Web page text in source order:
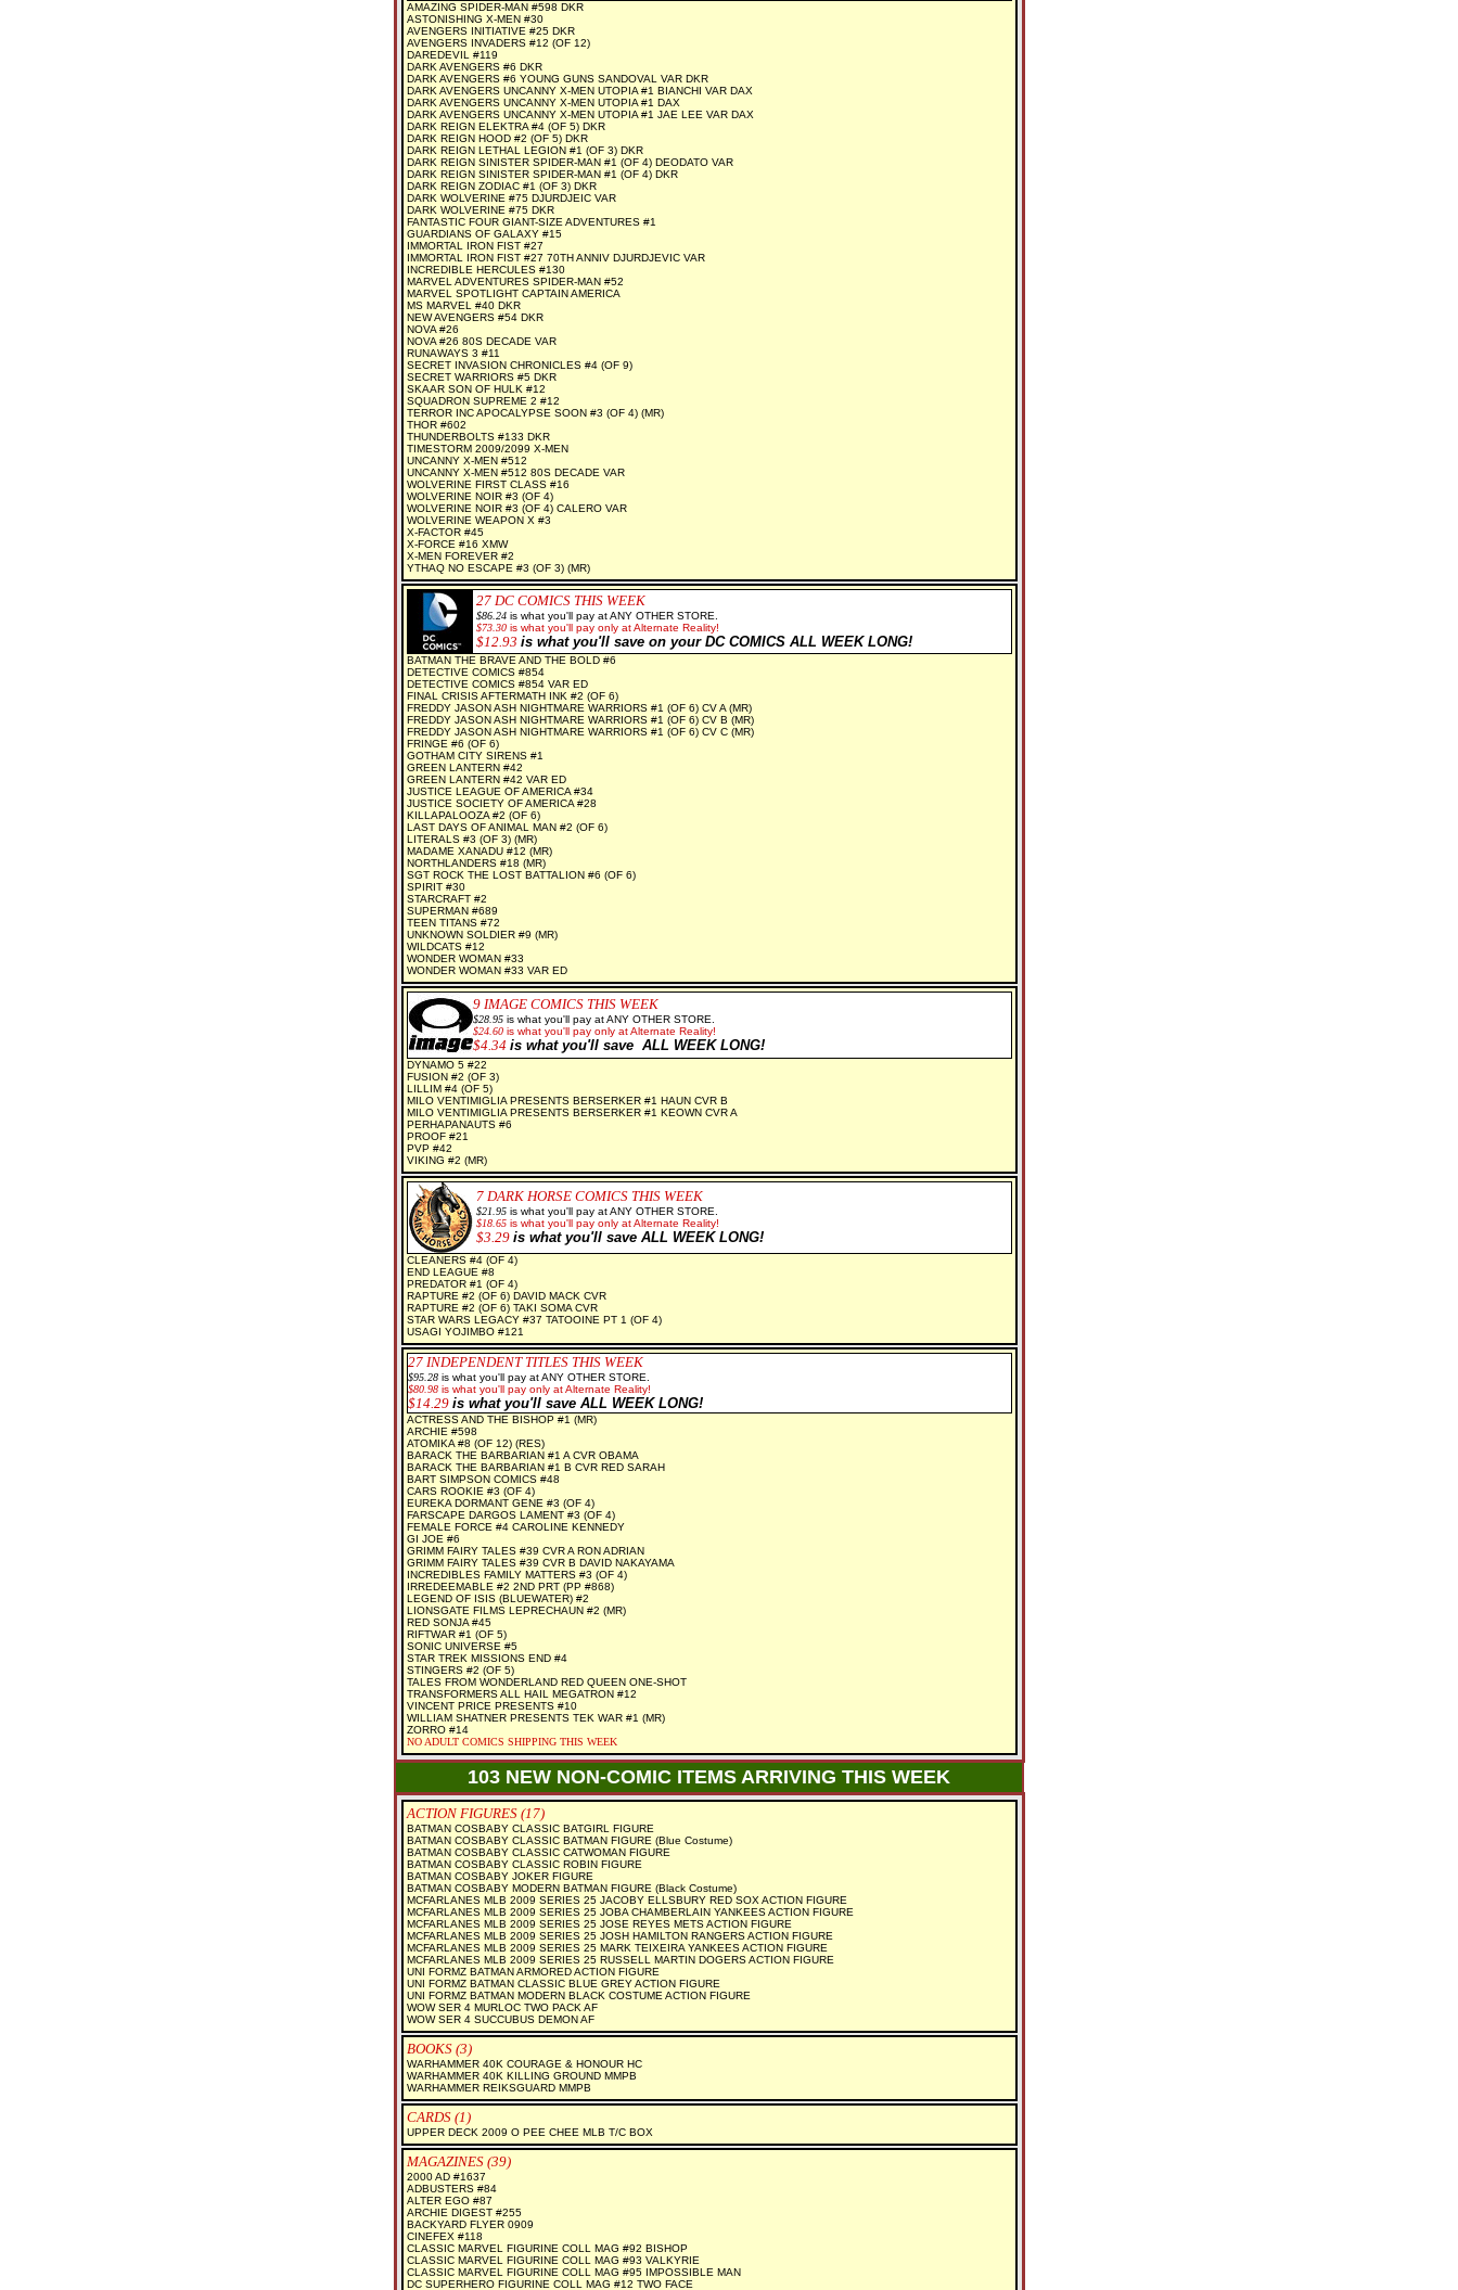
AMAZING SPIDER-MAN #598 DKR
ASTONISHING X-MEN #30
AVENGERS INITIATIVE #25 DKR
AVENGERS INVADERS #12 (OF 12)
DAREDEVIL #119
DARK AVENGERS #6 DKR
DARK AVENGERS #6 YOUNG GUNS SANDOVAL VAR DKR
DARK AVENGERS UNCANNY X-MEN UTOPIA #1 BIANCHI VAR DAX
DARK AVENGERS UNCANNY X-MEN UTOPIA #1 DAX
DARK AVENGERS UNCANNY X-MEN UTOPIA #1 JAE LEE VAR DAX
DARK REIGN ELEKTRA #4 (OF 5) DKR
DARK REIGN HOOD #2 (OF 5) DKR
DARK REIGN LETHAL LEGION #1 (OF 3) DKR
DARK REIGN SINISTER SPIDER-MAN #1 (OF 4) DEODATO VAR
DARK REIGN SINISTER SPIDER-MAN #1 (OF 4) DKR
DARK REIGN ZODIAC #1 (OF 3) DKR
DARK WOLVERINE #75 DJURDJEIC VAR
DARK WOLVERINE #75 DKR
FANTASTIC FOUR GIANT-SIZE ADVENTURES #1
GUARDIANS OF GALAXY #15
IMMORTAL IRON FIST #27
IMMORTAL IRON FIST #27 70TH ANNIV DJURDJEVIC VAR
INCREDIBLE HERCULES #130
MARVEL ADVENTURES SPIDER-MAN #52
MARVEL SPOTLIGHT CAPTAIN AMERICA
MS MARVEL #40 DKR
NEW AVENGERS #54 DKR
NOVA #26
NOVA #26 80S DECADE VAR
RUNAWAYS 3 #11
SECRET INVASION CHRONICLES #4 (OF 9)
SECRET WARRIORS #5 DKR
SKAAR SON OF HULK #12
SQUADRON SUPREME 2 #12
TERROR INC APOCALYPSE SOON #3 (OF 4) (MR)
THOR #602
THUNDERBOLTS #133 DKR
TIMESTORM 2009/2099 X-MEN
UNCANNY X-MEN #512
UNCANNY X-MEN #512 80S DECADE VAR
WOLVERINE FIRST CLASS #16
WOLVERINE NOIR #3 (OF 4)
WOLVERINE NOIR #3 (OF 4) CALERO VAR
WOLVERINE WEAPON X #3
X-FACTOR #45
X-FORCE #16 XMW
X-MEN FOREVER #2
YTHAQ NO ESCAPE #3 (OF 3) (MR)
27 DC COMICS THIS WEEK
$86.24 is what you'll pay at ANY OTHER STORE.
$73.30 is what you'll pay only at Alternate Reality!
$12.93 is what you'll save on your DC COMICS ALL WEEK LONG!
BATMAN THE BRAVE AND THE BOLD #6
DETECTIVE COMICS #854
DETECTIVE COMICS #854 VAR ED
FINAL CRISIS AFTERMATH INK #2 (OF 6)
FREDDY JASON ASH NIGHTMARE WARRIORS #1 (OF 6) CV A (MR)
FREDDY JASON ASH NIGHTMARE WARRIORS #1 (OF 6) CV B (MR)
FREDDY JASON ASH NIGHTMARE WARRIORS #1 (OF 6) CV C (MR)
FRINGE #6 (OF 6)
GOTHAM CITY SIRENS #1
GREEN LANTERN #42
GREEN LANTERN #42 VAR ED
JUSTICE LEAGUE OF AMERICA #34
JUSTICE SOCIETY OF AMERICA #28
KILLAPALOOZA #2 (OF 6)
LAST DAYS OF ANIMAL MAN #2 (OF 6)
LITERALS #3 (OF 3) (MR)
MADAME XANADU #12 (MR)
NORTHLANDERS #18 (MR)
SGT ROCK THE LOST BATTALION #6 (OF 6)
SPIRIT #30
STARCRAFT #2
SUPERMAN #689
TEEN TITANS #72
UNKNOWN SOLDIER #9 (MR)
WILDCATS #12
WONDER WOMAN #33
WONDER WOMAN #33 VAR ED
9 IMAGE COMICS THIS WEEK
$28.95 is what you'll pay at ANY OTHER STORE.
$24.60 is what you'll pay only at Alternate Reality!
$4.34 is what you'll save ALL WEEK LONG!
DYNAMO 5 #22
FUSION #2 (OF 3)
LILLIM #4 (OF 5)
MILO VENTIMIGLIA PRESENTS BERSERKER #1 HAUN CVR B
MILO VENTIMIGLIA PRESENTS BERSERKER #1 KEOWN CVR A
PERHAPANAUTS #6
PROOF #21
PVP #42
VIKING #2 (MR)
7 DARK HORSE COMICS THIS WEEK
$21.95 is what you'll pay at ANY OTHER STORE.
$18.65 is what you'll pay only at Alternate Reality!
$3.29 is what you'll save ALL WEEK LONG!
CLEANERS #4 (OF 4)
END LEAGUE #8
PREDATOR #1 (OF 4)
RAPTURE #2 (OF 6) DAVID MACK CVR
RAPTURE #2 (OF 6) TAKI SOMA CVR
STAR WARS LEGACY #37 TATOOINE PT 1 (OF 4)
USAGI YOJIMBO #121
27 INDEPENDENT TITLES THIS WEEK
$95.28 is what you'll pay at ANY OTHER STORE.
$80.98 is what you'll pay only at Alternate Reality!
$14.29 is what you'll save ALL WEEK LONG!
ACTRESS AND THE BISHOP #1 (MR)
ARCHIE #598
ATOMIKA #8 (OF 12) (RES)
BARACK THE BARBARIAN #1 A CVR OBAMA
BARACK THE BARBARIAN #1 B CVR RED SARAH
BART SIMPSON COMICS #48
CARS ROOKIE #3 (OF 4)
EUREKA DORMANT GENE #3 (OF 4)
FARSCAPE DARGOS LAMENT #3 (OF 4)
FEMALE FORCE #4 CAROLINE KENNEDY
GI JOE #6
GRIMM FAIRY TALES #39 CVR A RON ADRIAN
GRIMM FAIRY TALES #39 CVR B DAVID NAKAYAMA
INCREDIBLES FAMILY MATTERS #3 (OF 4)
IRREDEEMABLE #2 2ND PRT (PP #868)
LEGEND OF ISIS (BLUEWATER) #2
LIONSGATE FILMS LEPRECHAUN #2 (MR)
RED SONJA #45
RIFTWAR #1 (OF 5)
SONIC UNIVERSE #5
STAR TREK MISSIONS END #4
STINGERS #2 (OF 5)
TALES FROM WONDERLAND RED QUEEN ONE-SHOT
TRANSFORMERS ALL HAIL MEGATRON #12
VINCENT PRICE PRESENTS #10
WILLIAM SHATNER PRESENTS TEK WAR #1 (MR)
ZORRO #14
NO ADULT COMICS SHIPPING THIS WEEK
103 NEW NON-COMIC ITEMS ARRIVING THIS WEEK
ACTION FIGURES (17)
BATMAN COSBABY CLASSIC BATGIRL FIGURE
BATMAN COSBABY CLASSIC BATMAN FIGURE (Blue Costume)
BATMAN COSBABY CLASSIC CATWOMAN FIGURE
BATMAN COSBABY CLASSIC ROBIN FIGURE
BATMAN COSBABY JOKER FIGURE
BATMAN COSBABY MODERN BATMAN FIGURE (Black Costume)
MCFARLANES MLB 2009 SERIES 25 JACOBY ELLSBURY RED SOX ACTION FIGURE
MCFARLANES MLB 2009 SERIES 25 JOBA CHAMBERLAIN YANKEES ACTION FIGURE
MCFARLANES MLB 2009 SERIES 25 JOSE REYES METS ACTION FIGURE
MCFARLANES MLB 2009 SERIES 25 JOSH HAMILTON RANGERS ACTION FIGURE
MCFARLANES MLB 2009 SERIES 25 MARK TEIXEIRA YANKEES ACTION FIGURE
MCFARLANES MLB 2009 SERIES 25 RUSSELL MARTIN DOGERS ACTION FIGURE
UNI FORMZ BATMAN ARMORED ACTION FIGURE
UNI FORMZ BATMAN CLASSIC BLUE GREY ACTION FIGURE
UNI FORMZ BATMAN MODERN BLACK COSTUME ACTION FIGURE
WOW SER 4 MURLOC TWO PACK AF
WOW SER 4 SUCCUBUS DEMON AF
BOOKS (3)
WARHAMMER 40K COURAGE & HONOUR HC
WARHAMMER 40K KILLING GROUND MMPB
WARHAMMER REIKSGUARD MMPB
CARDS (1)
UPPER DECK 2009 O PEE CHEE MLB T/C BOX
MAGAZINES (39)
2000 AD #1637
ADBUSTERS #84
ALTER EGO #87
ARCHIE DIGEST #255
BACKYARD FLYER 0909
CINEFEX #118
CLASSIC MARVEL FIGURINE COLL MAG #92 BISHOP
CLASSIC MARVEL FIGURINE COLL MAG #93 VALKYRIE
CLASSIC MARVEL FIGURINE COLL MAG #95 IMPOSSIBLE MAN
DC SUPERHERO FIGURINE COLL MAG #12 TWO FACE